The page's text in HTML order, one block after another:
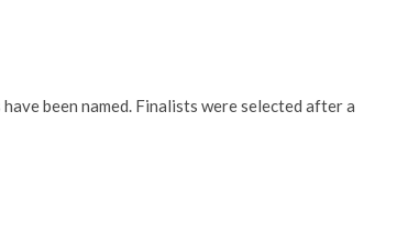
been named. Finalists were selected after a